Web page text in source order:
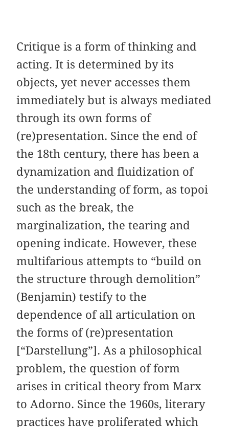
Critique is a form of thinking and
acting. It is determined by its
objects, yet never accesses them
immediately but is always mediated
through its own forms of
(re)presentation. Since the end of
the 18th century, there has been a
dynamization and fluidization of
the understanding of form, as topoi
such as the break, the
marginalization, the tearing and
opening indicate. However, these
multifarious attempts to “build on
the structure through demolition”
(Benjamin) testify to the
dependence of all articulation on
the forms of (re)presentation
[“Darstellung”]. As a philosophical
problem, the question of form
arises in critical theory from Marx
to Adorno. Since the 1960s, literary
practices have proliferated which